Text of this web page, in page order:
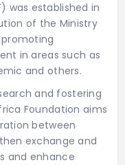
was established in
of the Ministry
in areas such as
and others.
and fostering
Foundation aims
between
exchange and
and enhance